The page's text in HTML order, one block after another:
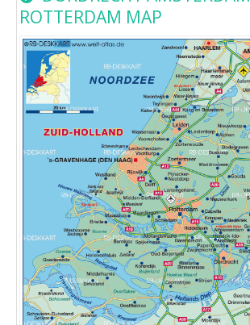
ROTTERDAM MAP